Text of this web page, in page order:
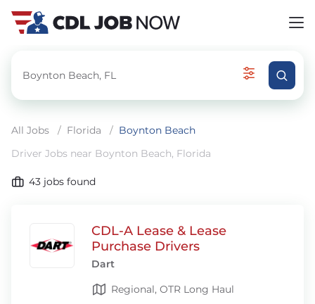
All Jobs / Florida / Boynton Beach
Driver Jobs near Boynton Beach, Florida
43 jobs found
CDL-A Lease & Lease
Purchase Drivers
Dart
Regional, OTR Long Haul